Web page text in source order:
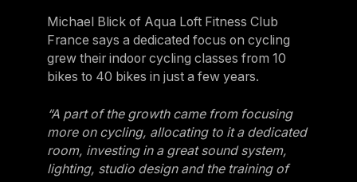
Michael Blick of Aqua Loft Fitness Club
France says a dedicated focus on cycling
grew their indoor cycling classes from 10
bikes to 40 bikes in just a few years.
“A part of the growth came from focusing
more on cycling, allocating to it a dedicated
room, investing in a great sound system,
lighting, studio design and the training of